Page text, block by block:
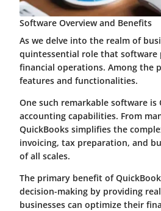
Software Overview and Benefits
As we delve into the realm of
quintessential role that software
financial operations. Among the
features and functionalities.
One such remarkable software
accounting capabilities. From
QuickBooks simplifies the
invoicing, tax preparation, and
of all scales.
The primary benefit of
decision-making by providing
businesses can optimize their